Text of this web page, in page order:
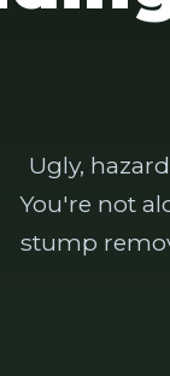
Ugly,
You're not
stump